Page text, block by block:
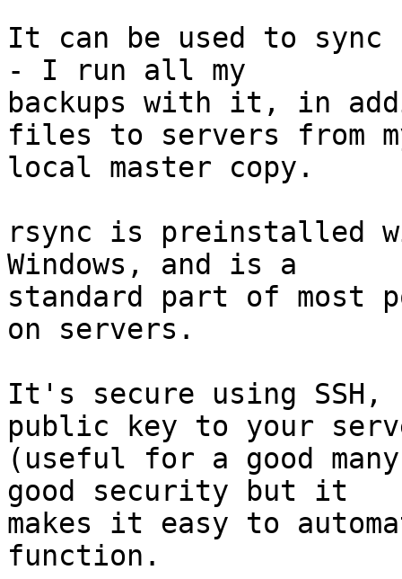
It can be used to
- I run all my
backups with it, in
files to servers from
local master copy.
rsync is preinstalled
Windows, and is a
standard part of most
on servers.
It's secure using SSH,
public key to your
(useful for a good
good security but it
makes it easy to
function.